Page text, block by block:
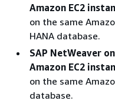
Amazon EC2
on the same
HANA database.
SAP NetWeaver
Amazon EC2
on the same
database.